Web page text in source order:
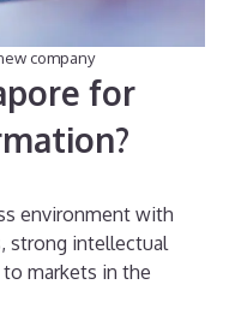
company
for
environment with
strong intellectual
markets in the